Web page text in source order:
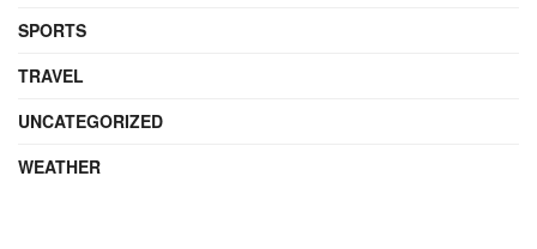
SPORTS
TRAVEL
UNCATEGORIZED
WEATHER